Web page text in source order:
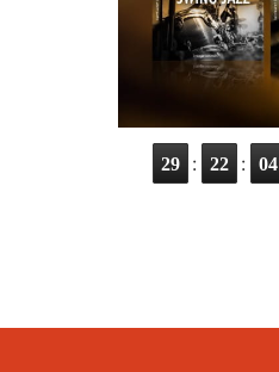
29 : 22 : 04